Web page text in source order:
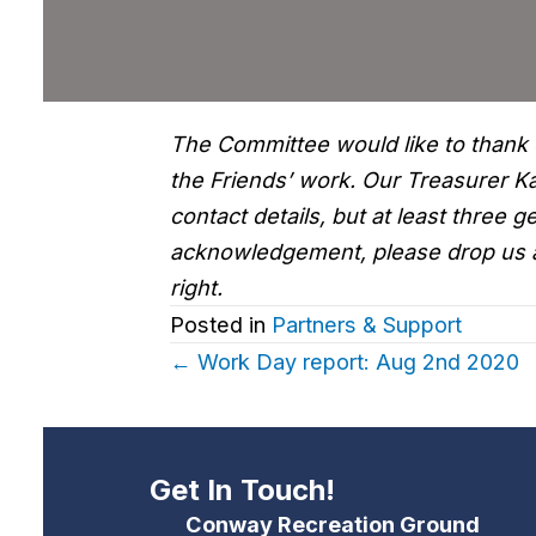
The Committee would like to
the Friends’ work. Our Treasurer
contact details, but at least three
acknowledgement, please drop us
right.
Posted in Partners & Support
Posts
navigation
← Work Day report: Aug 2nd 2020
Get In Touch!
Conway Recreation Ground